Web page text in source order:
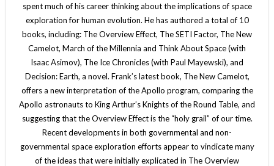
spent much of his career thinking about the implications of space
exploration for human evolution. He has authored a total of 10
books, including: The Overview Effect, The SETI Factor, The New
Camelot, March of the Millennia and Think About Space (with
Isaac Asimov), The Ice Chronicles (with Paul Mayewski), and
Decision: Earth, a novel. Frank’s latest book, The New Camelot,
offers a new interpretation of the Apollo program, comparing the
Apollo astronauts to King Arthur’s Knights of the Round Table, and
suggesting that the Overview Effect is the “holy grail” of our time.
Recent developments in both governmental and non-
governmental space exploration efforts appear to vindicate many
of the ideas that were initially explicated in The Overview